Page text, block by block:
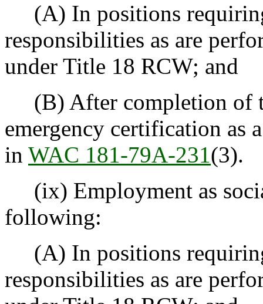
(A) In positions
responsibilities as are
under Title 18 RCW; and
(B) After completion of
emergency certification as
in WAC 181-79A-231(3).
(ix) Employment as
following:
(A) In positions
responsibilities as are